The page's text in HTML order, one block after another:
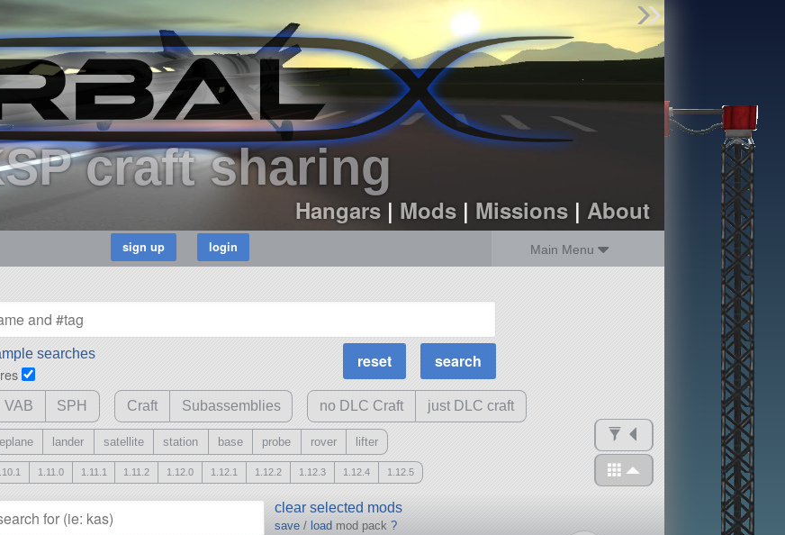
craft sharing
Hangars| Mods| Missions| About
Main Menu
Find Parts
Missions
Hangars
Users
about
dev_blog
sign up
searches
MOAR
Science Parts
Required Tech
Crew Capacity
VAB SPH Craft Subassemblies no DLC Craft just DLC craft
lander satellite station base probe rover lifter
1.11.0 1.11.1 1.11.2 1.12.0 1.12.1 1.12.2 1.12.3 1.12.4 1.12.5
clear selected mods
save /load mod pack?